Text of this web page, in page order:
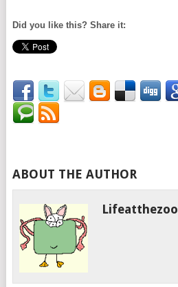
Did you like this? Share it:
ABOUT THE AUTHOR
Lifeatthezoo